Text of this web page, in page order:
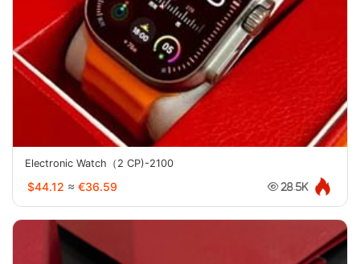
Electronic Watch（2 CP)-2100
$44.12 ≈ €36.59 28.5K